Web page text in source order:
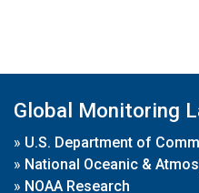
Global Monitoring
» U.S. Department of
» National Oceanic &
» NOAA Research